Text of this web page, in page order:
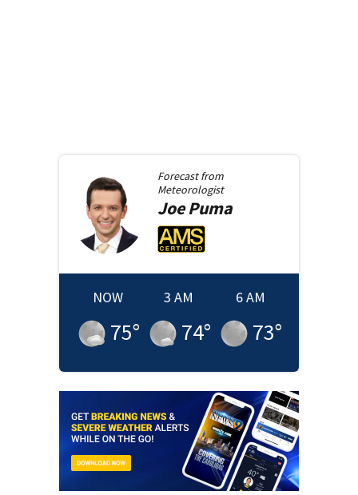
Forecast from
Meteorologist
JoePuma
NOW
75°
3 AM
74°
6 AM
73°